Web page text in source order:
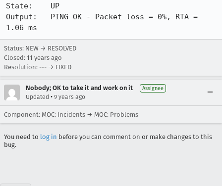
State:    UP
Output:   PING OK - Packet loss = 0%, RTA =
1.06 ms
Status: NEW → RESOLVED
Closed: 11 years ago
Resolution: --- → FIXED
Nobody; OK to take it and work on it Assignee
Updated • 9 years ago
Component: MOC: Incidents → MOC: Problems
You need to log in before you can comment on or make changes to this
bug.